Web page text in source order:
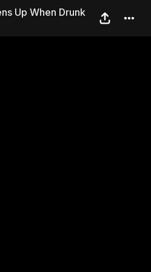
Loosens Up
Up When Drunk